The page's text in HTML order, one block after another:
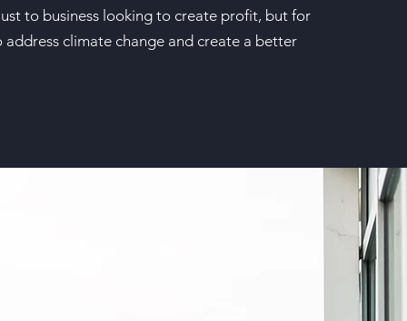
to business looking to create profit, but for
address climate change and create a better